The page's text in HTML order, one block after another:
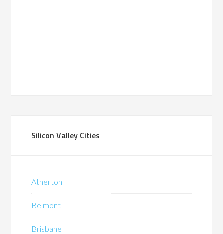
Silicon Valley Cities
Atherton
Belmont
Brisbane